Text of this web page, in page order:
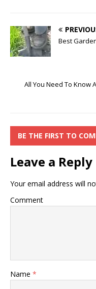
Best
All You Need To Know
BE THE FIRST TO
Leave a Reply
Your email address will
Comment
Name *